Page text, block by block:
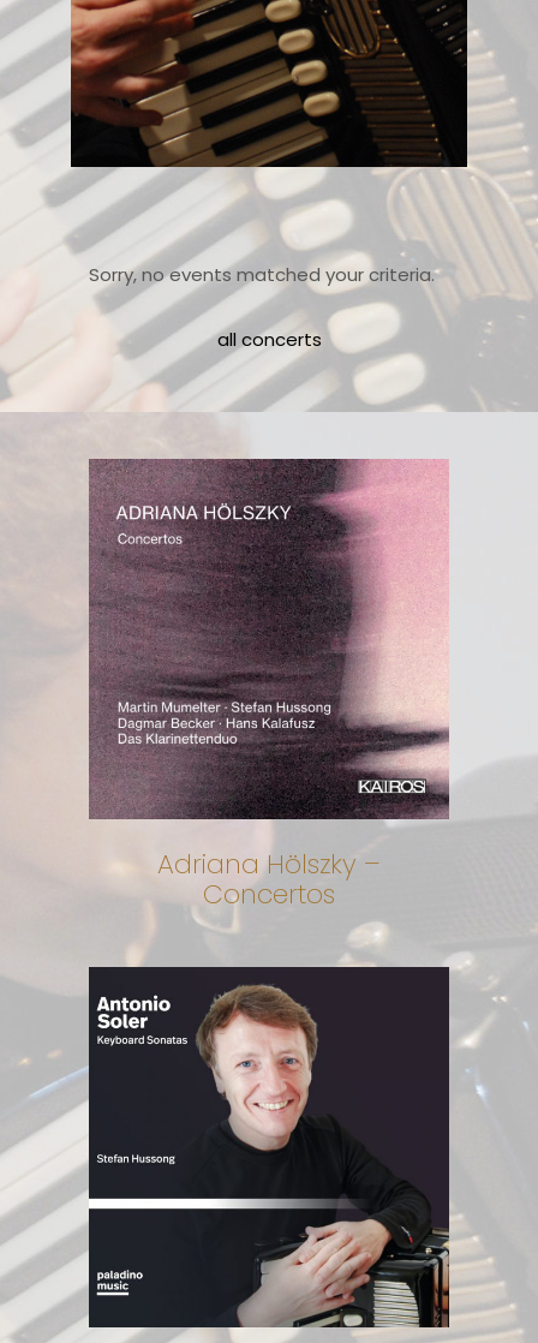
Sorry, no events matched your criteria.
all concerts
Adriana Hölszky –
Concertos